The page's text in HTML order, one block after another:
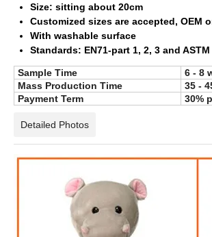
Size: sitting about 20cm
Customized sizes are accepted, OEM
With washable surface
Standards: EN71-part 1, 2, 3 and ASTM
Sample Time
6 - 8
Mass Production Time
35 -
Payment Term
30%
Detailed Photos